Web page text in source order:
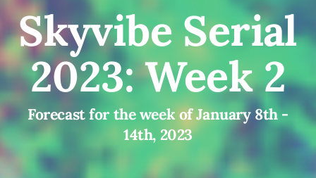
Skyvibe Serial
2023: Week 2
Forecast for the week of January 8th -
14th, 2023